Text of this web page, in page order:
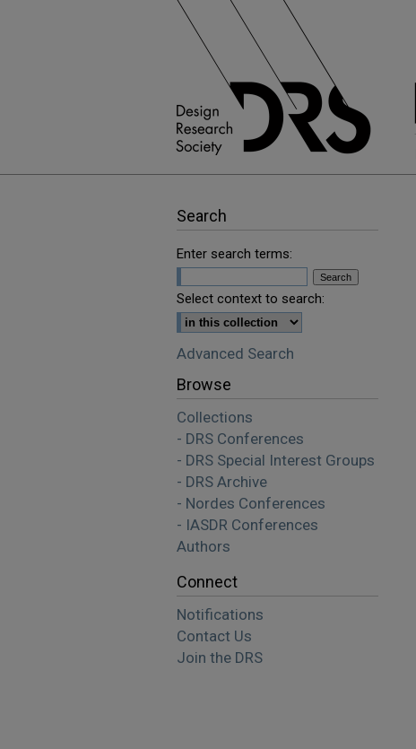
Search
Enter search terms:
Select context to search:
Advanced Search
Browse
Collections
- DRS Conferences
- DRS Special Interest Groups
- DRS Archive
- Nordes Conferences
- IASDR Conferences
Authors
Connect
Notifications
Contact Us
Join the DRS